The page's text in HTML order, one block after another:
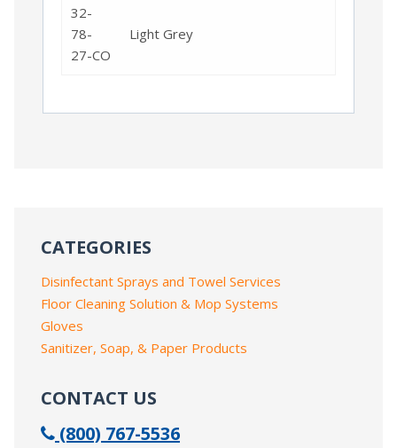
32-
78-
27-CO
Light Grey
CATEGORIES
Disinfectant Sprays and Towel Services
Floor Cleaning Solution & Mop Systems
Gloves
Sanitizer, Soap, & Paper Products
CONTACT US
(800) 767-5536